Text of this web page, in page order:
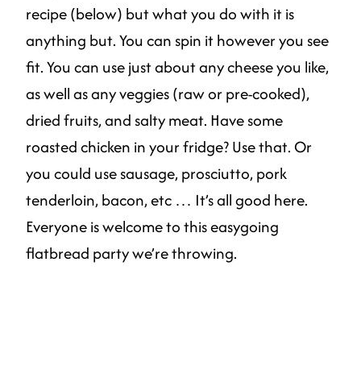
recipe (below) but what you do with it is
anything but. You can spin it however you see
fit. You can use just about any cheese you like,
as well as any veggies (raw or pre-cooked),
dried fruits, and salty meat. Have some
roasted chicken in your fridge? Use that. Or
you could use sausage, prosciutto, pork
tenderloin, bacon, etc … It’s all good here.
Everyone is welcome to this easygoing
flatbread party we’re throwing.